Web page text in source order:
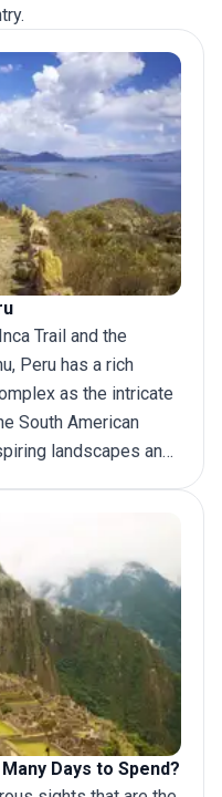
Trail and the
Peru has a rich
as the intricate
South American
landscapes and
while the beautiful
breathtaking Baroque
for adventure,
do in Peru
, from
rivers and
to trekking
Trail.
Days to Spend?